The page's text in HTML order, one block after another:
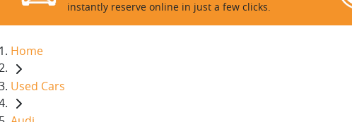
instantly reserve online in just a few clicks.
Home
Used Cars